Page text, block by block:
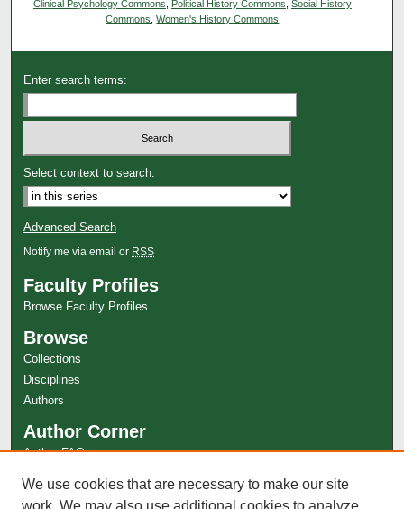
Clinical Psychology Commons Political History Commons Social History
Commons ,Women's History Commons
Enter search terms:
Select context to search:
Advanced Search
Notify me via email or RSS
Faculty Profiles
Browse Faculty Profiles
Browse
Collections
Disciplines
Authors
Author Corner
Author FAQ
Links
Special Collections Website
We use cookies that are necessary to make our site
work. We may also use additional cookies to analyze,